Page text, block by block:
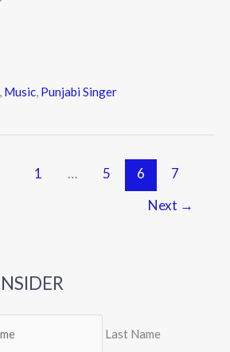
, Music, Punjabi Singer
1 … 5 6
7
Next →
Last Name